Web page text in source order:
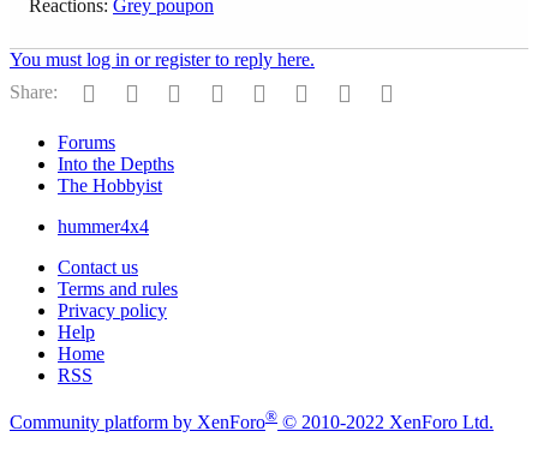
Reactions: Grey poupon
You must log in or register to reply here.
Share:
Facebook
Twitter Reddit PinterestTumblr WhatsApp
Email
Forums
Into the Depths
The Hobbyist
hummer4x4
Contact us
Terms and rules
Privacy policy
Help
Home
RSS
Community platform by XenForo® © 2010-2022 XenForo Ltd.